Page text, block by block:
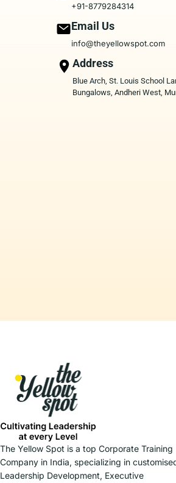
+91-8779284314
Email Us
info@theyellowspot.com
Address
Blue Arch, St. Louis School
Bungalows, Andheri West,
The Yellow Spot is a top Corporate Training
Company in India, specializing in
Leadership Development, Executive